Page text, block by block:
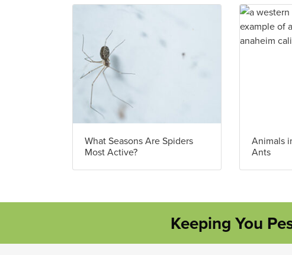
What Seasons Are Spiders
Most Active?
Animals
Ants
Keeping You